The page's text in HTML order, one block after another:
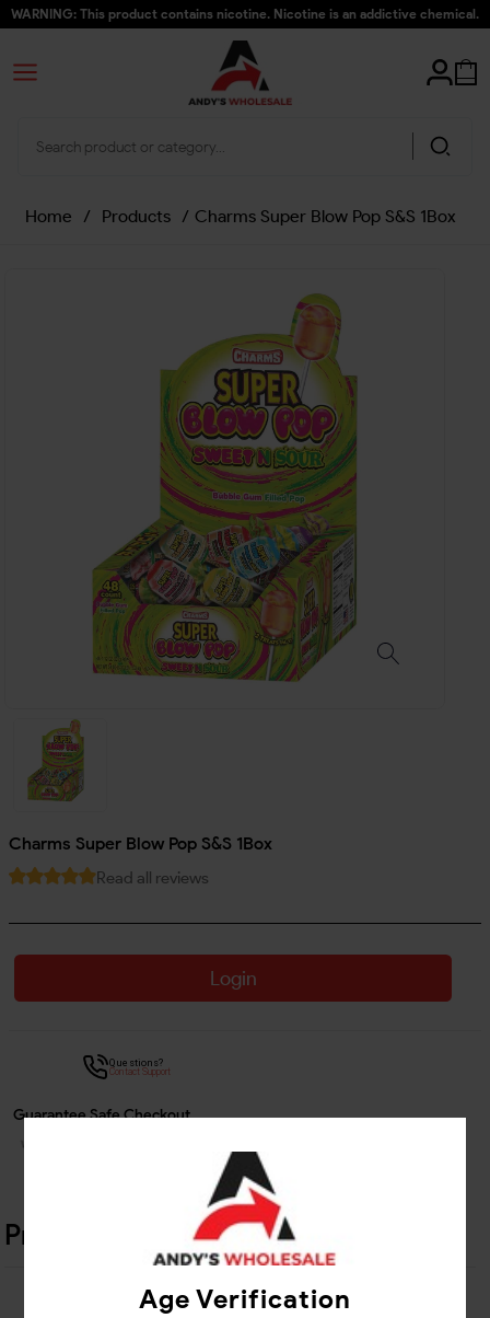
Age Verification
WARNING: This product contains nicotine. Nicotine is an addictive chemical.
Home / Products / Charms Super Blow Pop S&S 1Box
Charms Super Blow Pop S&S 1Box
Read all reviews
Login
Questions?
Contact Support
Guarantee Safe Checkout
Product Details